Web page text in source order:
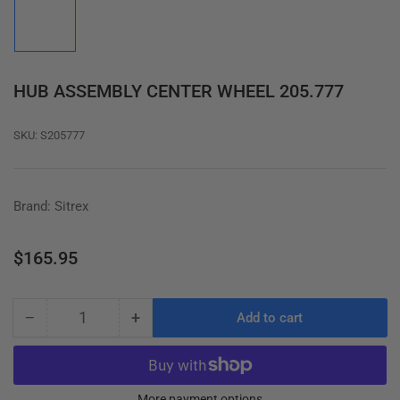
HUB ASSEMBLY CENTER WHEEL 205.777
SKU: S205777
Brand: Sitrex
Regular
$165.95
− Decrease
quantity
HUB
+Increase
quantity
for
HUB
Add to cart